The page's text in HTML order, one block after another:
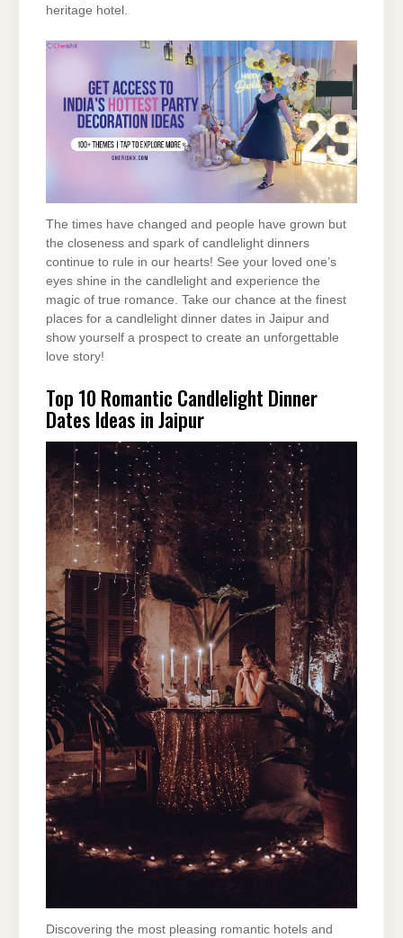
heritage hotel.
The times have changed and people have grown but
the closeness and spark of candlelight dinners
continue to rule in our hearts! See your loved one’s
eyes shine in the candlelight and experience the
magic of true romance. Take our chance at the finest
places for a candlelight dinner dates in Jaipur and
show yourself a prospect to create an unforgettable
love story!
Top 10 Romantic Candlelight Dinner
Dates Ideas in Jaipur
Discovering the most pleasing romantic hotels and